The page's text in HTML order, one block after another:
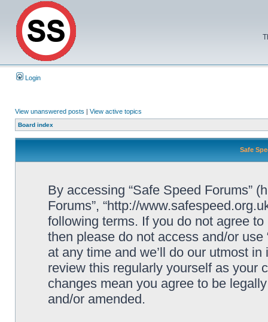
Login
View unanswered posts | View active topics
Board index
Safe
By accessing “Safe Speed Forums”
Forums”, “http://
following terms. If you do not agree
then please do not access and/or
at any time and we’ll do our utmost
review this regularly yourself as your
changes mean you agree to be
and/or amended.